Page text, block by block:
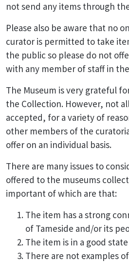
not send any items through
Please also be aware that no
curator is permitted to take
the public so please do not
with any member of staff in
The Museum is very grateful
the Collection. However, not
accepted, for a variety of
other members of the
offer on an individual basis.
There are many issues to
offered to the museums
important of which are that:
The item has a strong
of Tameside and/or its
The item is in a good
There are not examples